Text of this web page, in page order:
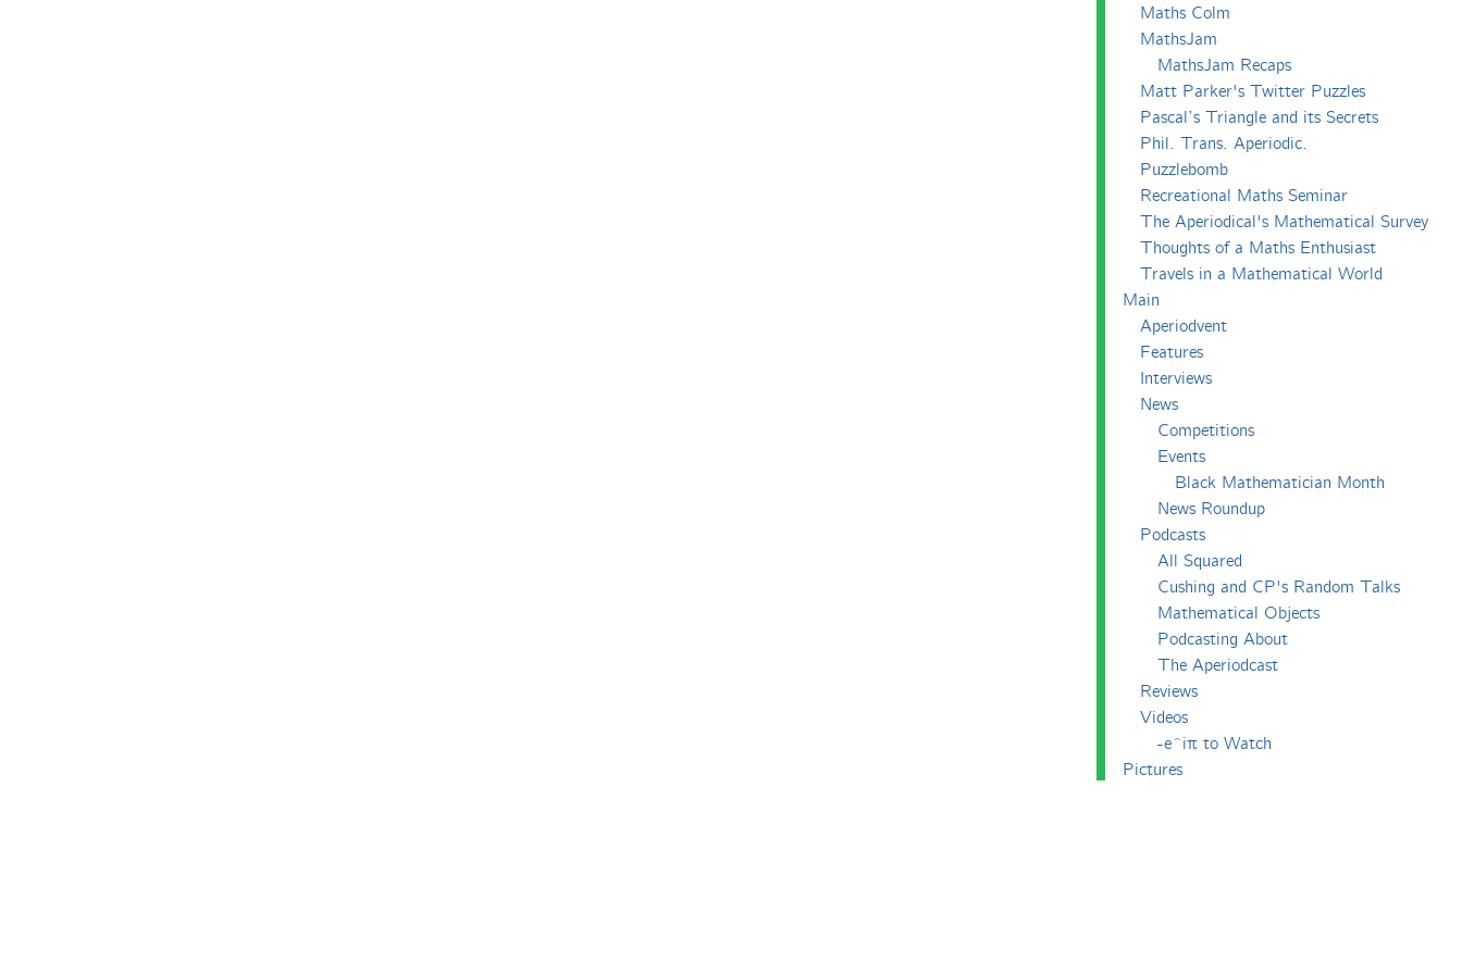
Maths Colm
MathsJam
MathsJam Recaps
Matt Parker's Twitter Puzzles
Pascal’s Triangle and its Secrets
Phil. Trans. Aperiodic.
Puzzlebomb
Recreational Maths Seminar
The Aperiodical's Mathematical Survey
Thoughts of a Maths Enthusiast
Travels in a Mathematical World
Main
Aperiodvent
Features
Interviews
News
Competitions
Events
Black Mathematician Month
News Roundup
Podcasts
All Squared
Cushing and CP's Random Talks
Mathematical Objects
Podcasting About
The Aperiodcast
Reviews
Videos
-e^iπ to Watch
Pictures